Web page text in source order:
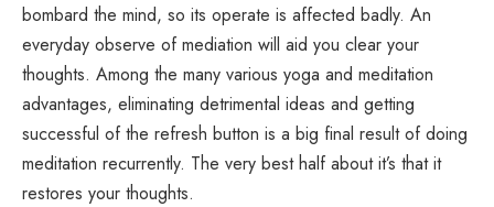
bombard the mind, so its operate is affected badly. An
everyday observe of mediation will aid you clear your
thoughts. Among the many various yoga and meditation
advantages, eliminating detrimental ideas and getting
successful of the refresh button is a big final result of doing
meditation recurrently. The very best half about it’s that it
restores your thoughts.